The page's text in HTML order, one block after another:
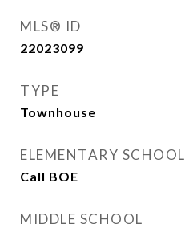
MLS® ID
22023099
TYPE
Townhouse
ELEMENTARY SCHOOL
Call BOE
MIDDLE SCHOOL